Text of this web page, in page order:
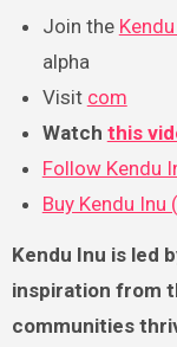
Join the
alpha
Visit com
Watch this
Follow Kendu
Buy Kendu Inu
Kendu Inu is led
inspiration from
communities